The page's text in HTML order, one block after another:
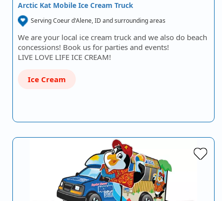
Arctic Kat Mobile Ice Cream Truck
Serving Coeur d'Alene, ID and surrounding areas
We are your local ice cream truck and we also do beach
concessions! Book us for parties and events!
LIVE LOVE LIFE ICE CREAM!
Ice Cream